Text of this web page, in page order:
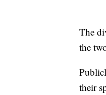
The
the
their